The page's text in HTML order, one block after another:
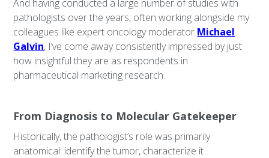
And having conducted a large number of studies with
pathologists over the years, often working alongside my
colleagues like expert oncology moderator Michael
Galvin, I’ve come away consistently impressed by just
how insightful they are as respondents in
pharmaceutical marketing research.
From Diagnosis to Molecular Gatekeeper
Historically, the pathologist’s role was primarily
anatomical: identify the tumor, characterize it